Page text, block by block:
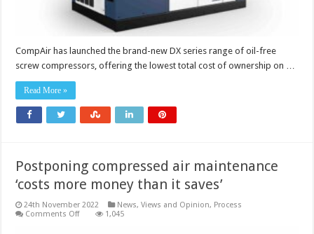
CompAir has launched the brand-new DX series range of oil-free
screw compressors, offering the lowest total cost of ownership on …
Read More »
Postponing compressed air maintenance
‘costs more money than it saves’
24th November 2022 News, Views and Opinion, Process
Comments Offon
1,045